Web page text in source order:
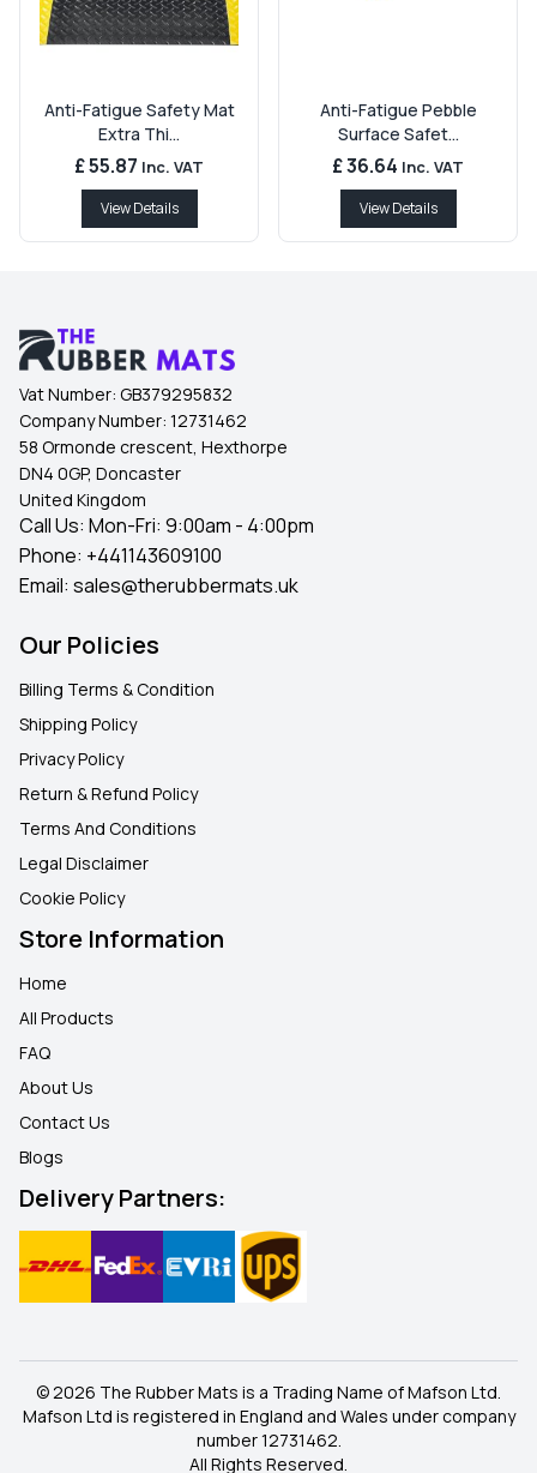
Anti-Fatigue Safety Mat
Extra Thi...
£ 55.87 Inc. VAT
View Details
Anti-Fatigue Pebble
Surface Safet...
£ 36.64 Inc. VAT
View Details
Vat Number: GB379295832
Company Number: 12731462
58 Ormonde crescent, Hexthorpe
DN4 0GP, Doncaster
United Kingdom
Call Us: Mon-Fri: 9:00am - 4:00pm
Phone: +441143609100
Email: sales@therubbermats.uk
Our Policies
Billing Terms & Condition
Shipping Policy
Privacy Policy
Return & Refund Policy
Terms And Conditions
Legal Disclaimer
Cookie Policy
Store Information
Home
All Products
FAQ
About Us
Contact Us
Blogs
Delivery Partners:
© 2026 The Rubber Mats is a Trading Name of Mafson Ltd.
Mafson Ltd is registered in England and Wales under company
number 12731462.
All Rights Reserved.